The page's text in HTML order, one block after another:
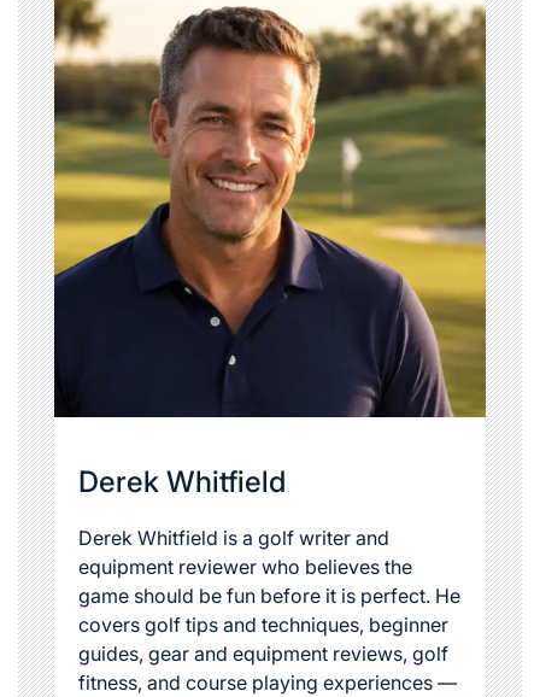
Derek Whitfield
Derek Whitfield is a golf writer and
equipment reviewer who believes the
game should be fun before it is perfect. He
covers golf tips and techniques, beginner
guides, gear and equipment reviews, golf
fitness, and course playing experiences —